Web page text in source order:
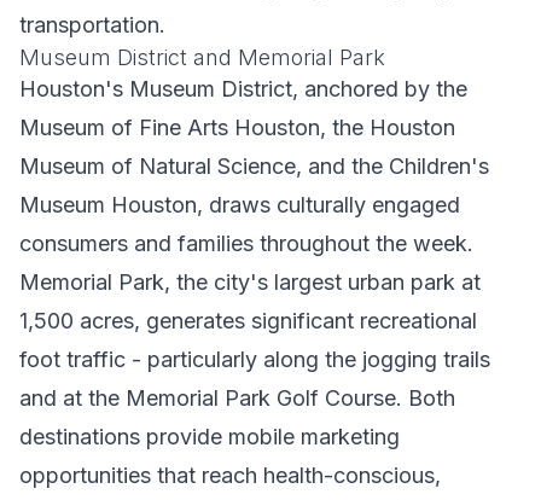
transportation.
Museum District and Memorial Park
Houston's Museum District, anchored by the
Museum of Fine Arts Houston, the Houston
Museum of Natural Science, and the Children's
Museum Houston, draws culturally engaged
consumers and families throughout the week.
Memorial Park, the city's largest urban park at
1,500 acres, generates significant recreational
foot traffic - particularly along the jogging trails
and at the Memorial Park Golf Course. Both
destinations provide mobile marketing
opportunities that reach health-conscious,